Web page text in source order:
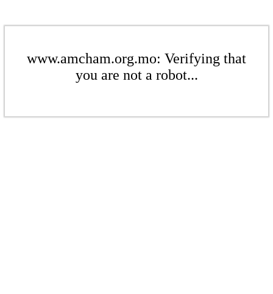
www.amcham.org.mo: Verifying that
you are not a robot...